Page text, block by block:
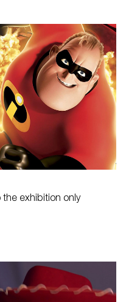
the exhibition only